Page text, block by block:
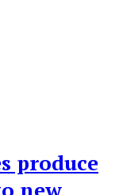
produce